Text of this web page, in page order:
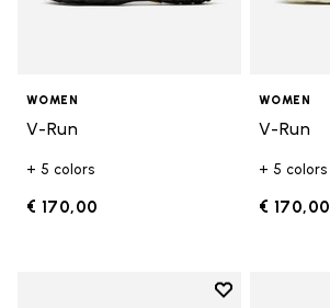
WOMEN
V-Run
+ 5 colors
€ 170,00
WOMEN
V-Run
+ 5 colors
€ 170,00
Add to wishlist